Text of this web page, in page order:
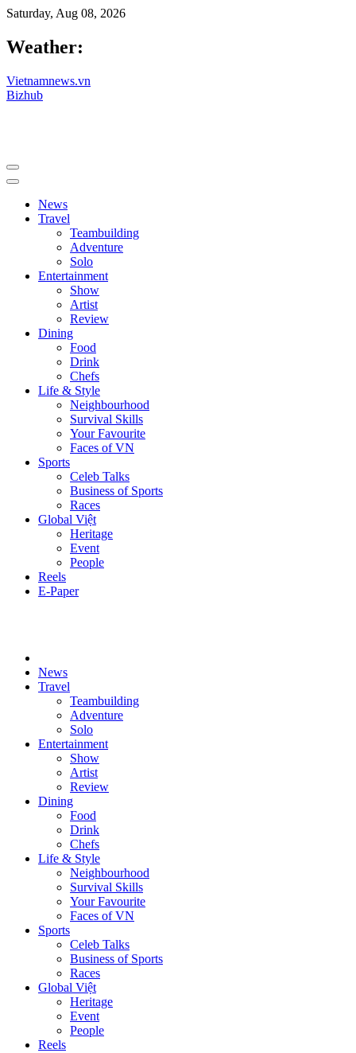
Saturday, Aug 08, 2026
Weather:
Vietnamnews.vn
Bizhub
News
Travel
Teambuilding
Adventure
Solo
Entertainment
Show
Artist
Review
Dining
Food
Drink
Chefs
Life & Style
Neighbourhood
Survival Skills
Your Favourite
Faces of VN
Sports
Celeb Talks
Business of Sports
Races
Global Việt
Heritage
Event
People
Reels
E-Paper
News
Travel
Teambuilding
Adventure
Solo
Entertainment
Show
Artist
Review
Dining
Food
Drink
Chefs
Life & Style
Neighbourhood
Survival Skills
Your Favourite
Faces of VN
Sports
Celeb Talks
Business of Sports
Races
Global Việt
Heritage
Event
People
Reels